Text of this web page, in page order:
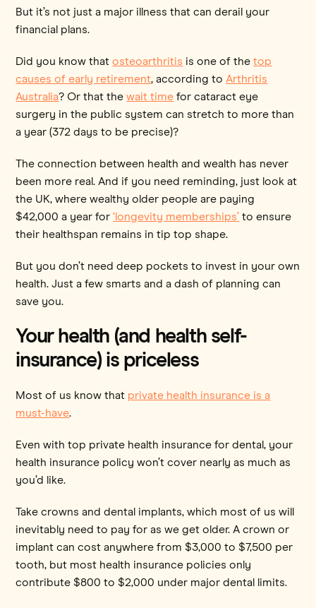
But it’s not just a major illness that can derail your
financial plans.
Did you know thatosteoarthritis is one of thetop
causes of early retirement, according to Arthritis
Australia? Or that thewait time for cataract eye
surgery in the public system can stretch to more than
a year (372 days to be precise)?
The connection between health and wealth has never
been more real. And if you need reminding, just look at
the UK, where wealthy older people are paying
$42,000 a year for‘longevity memberships’ to ensure
their healthspan remains in tip top shape.
But you don’t need deep pockets to invest in your own
health. Just a few smarts and a dash of planning can
save you.
Your health (and health self-
insurance) is priceless
Most of us know that private health insurance is a
must-have.
Even with top private health insurance for dental, your
health insurance policy won’t cover nearly as much as
you’d like.
Take crowns and dental implants, which most of us will
inevitably need to pay for as we get older. A crown or
implant can cost anywhere from $3,000 to $7,500 per
tooth, but most health insurance policies only
contribute $800 to $2,000 under major dental limits.